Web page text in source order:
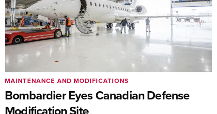
Bombardier Eyes Canadian Defense
MAINTENANCE AND MODIFICATIONS